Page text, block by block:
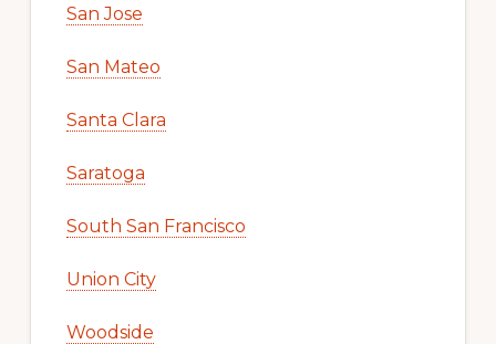
San Jose
San Mateo
Santa Clara
Saratoga
South San Francisco
Union City
Woodside